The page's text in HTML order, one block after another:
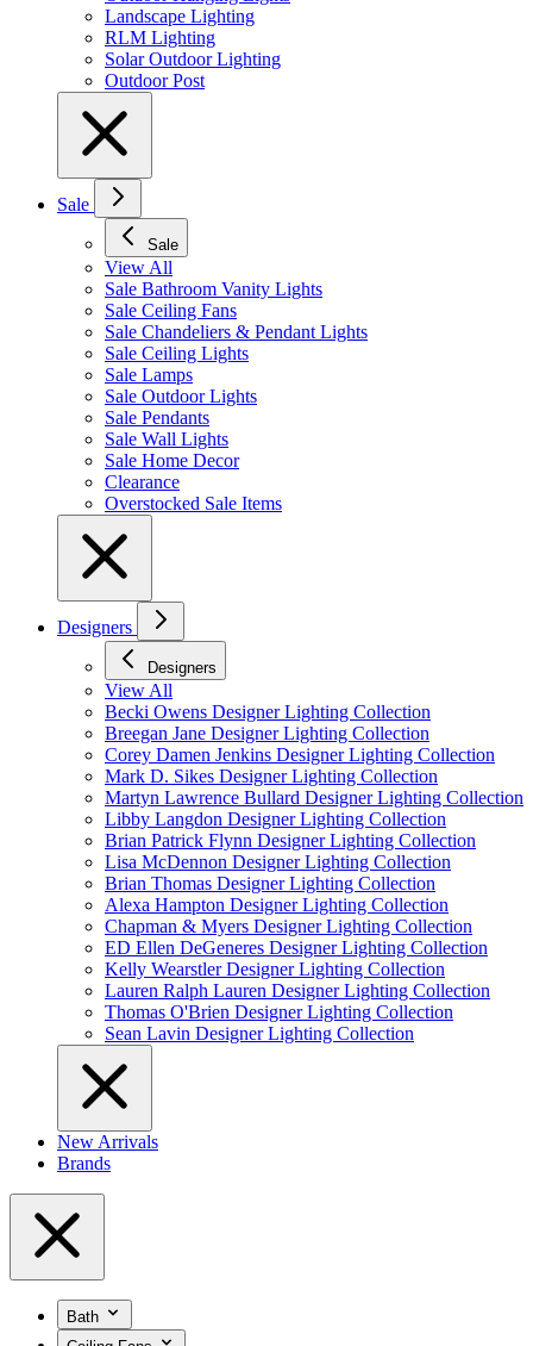
Landscape Lighting
RLM Lighting
Solar Outdoor Lighting
Outdoor Post
Sale
Sale
View All
Sale Bathroom Vanity Lights
Sale Ceiling Fans
Sale Chandeliers & Pendant Lights
Sale Ceiling Lights
Sale Lamps
Sale Outdoor Lights
Sale Pendants
Sale Wall Lights
Sale Home Decor
Clearance
Overstocked Sale Items
Designers
Designers
View All
Becki Owens Designer Lighting Collection
Breegan Jane Designer Lighting Collection
Corey Damen Jenkins Designer Lighting Collection
Mark D. Sikes Designer Lighting Collection
Martyn Lawrence Bullard Designer Lighting Collection
Libby Langdon Designer Lighting Collection
Brian Patrick Flynn Designer Lighting Collection
Lisa McDennon Designer Lighting Collection
Brian Thomas Designer Lighting Collection
Alexa Hampton Designer Lighting Collection
Chapman & Myers Designer Lighting Collection
ED Ellen DeGeneres Designer Lighting Collection
Kelly Wearstler Designer Lighting Collection
Lauren Ralph Lauren Designer Lighting Collection
Thomas O'Brien Designer Lighting Collection
Sean Lavin Designer Lighting Collection
New Arrivals
Brands
Bath